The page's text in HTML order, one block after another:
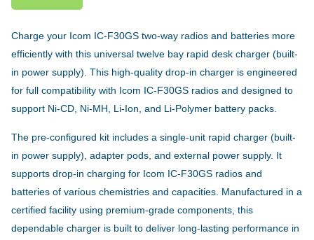
Charge your Icom IC-F30GS two-way radios and batteries more
efficiently with this universal twelve bay rapid desk charger (built-
in power supply). This high-quality drop-in charger is engineered
for full compatibility with Icom IC-F30GS radios and designed to
support Ni-CD, Ni-MH, Li-Ion, and Li-Polymer battery packs.
The pre-configured kit includes a single-unit rapid charger (built-
in power supply), adapter pods, and external power supply. It
supports drop-in charging for Icom IC-F30GS radios and
batteries of various chemistries and capacities. Manufactured in a
certified facility using premium-grade components, this
dependable charger is built to deliver long-lasting performance in